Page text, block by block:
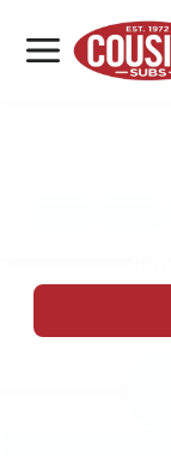
MENU